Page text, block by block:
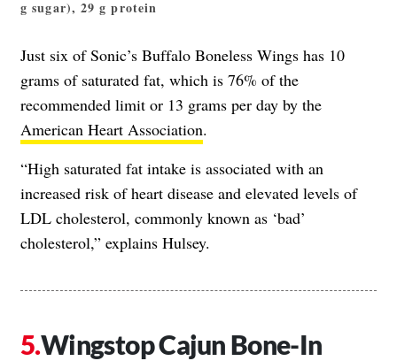
g sugar), 29 g protein
Just six of Sonic’s Buffalo Boneless Wings has 10
grams of saturated fat, which is 76% of the
recommended limit or 13 grams per day by the
American Heart Association.
“High saturated fat intake is associated with an
increased risk of heart disease and elevated levels of
LDL cholesterol, commonly known as ‘bad’
cholesterol,” explains Hulsey.
Wingstop Cajun Bone-In